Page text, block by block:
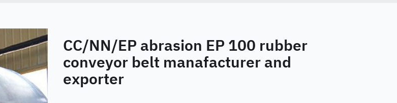
CC/NN/EP abrasion EP 100 rubber
conveyor belt manafacturer and
exporter